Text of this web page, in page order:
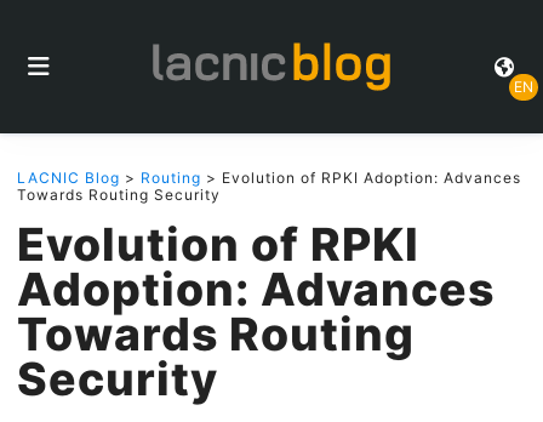
EN
LACNIC Blog > Routing > Evolution of RPKI Adoption: Advances
Towards Routing Security
Evolution of RPKI
Adoption: Advances
Towards Routing
Security